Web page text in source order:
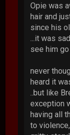
Opie was
hair and
since his
...it was
see him go
never
heard it
..but like
exception
having all
to